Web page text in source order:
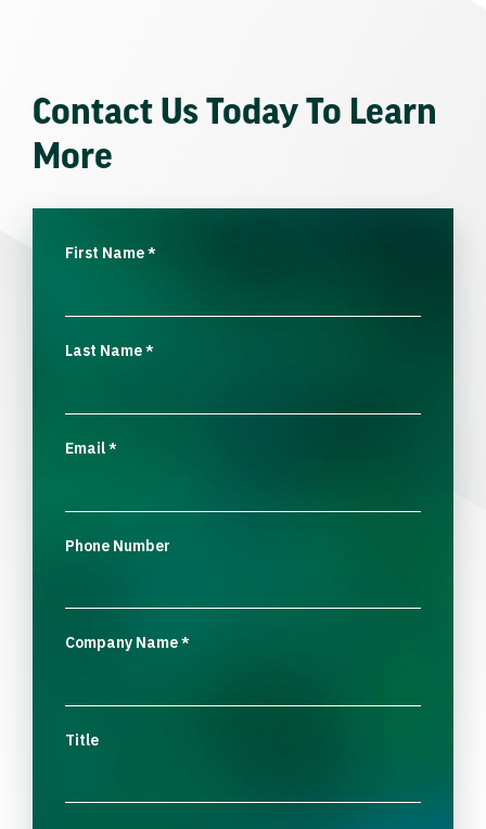
Contact Us Today To Learn
More
First Name*
Last Name*
Email*
Phone Number
Company Name*
Title